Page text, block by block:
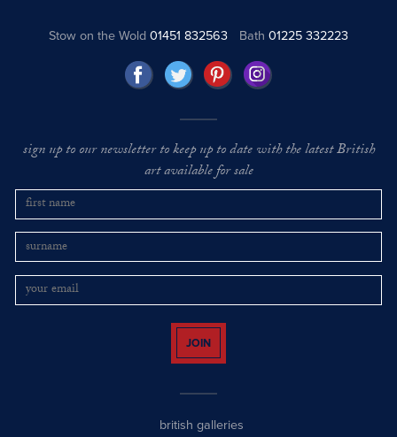
Stow on the Wold01451 832563 Bath 01225 332223
sign up to our newsletter to keep up to date with the latest British
art available for sale
JOIN
british galleries